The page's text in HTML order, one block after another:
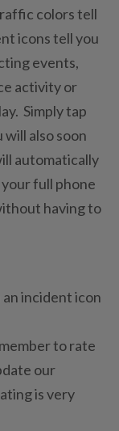
colors tell
icons tell you
events,
activity or
Simply tap
also soon
automatically
full phone
having to
incident icon
to rate
our
is very